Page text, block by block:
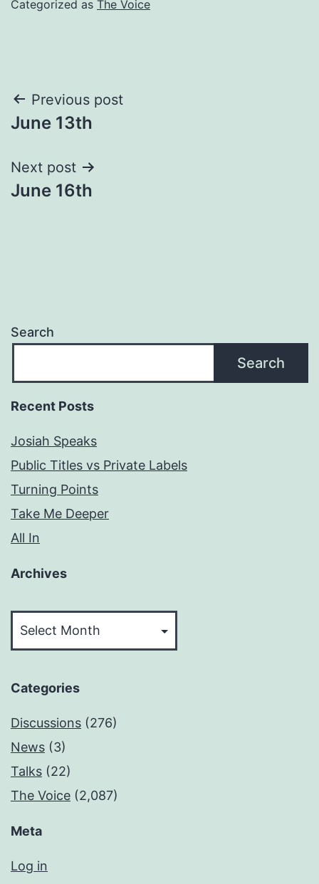
Categorized as The Voice
Post
navigation
Previous post
June 13th
Next post
June 16th
Search
Search
Recent Posts
Josiah Speaks
Public Titles vs Private Labels
Turning Points
Take Me Deeper
All In
Archives
Categories
Discussions (276)
News (3)
Talks (22)
The Voice (2,087)
Meta
Log in